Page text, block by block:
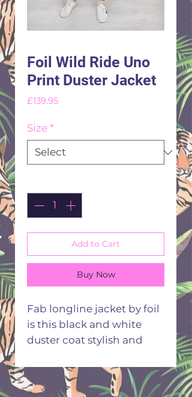
Foil Wild Ride Uno
Print Duster Jacket
£139.95Price
Size *
Add to Cart
Buy Now
Fab longline jacket by foil
is this black and white
duster coat stylish and
anywhere
100% Linen one button